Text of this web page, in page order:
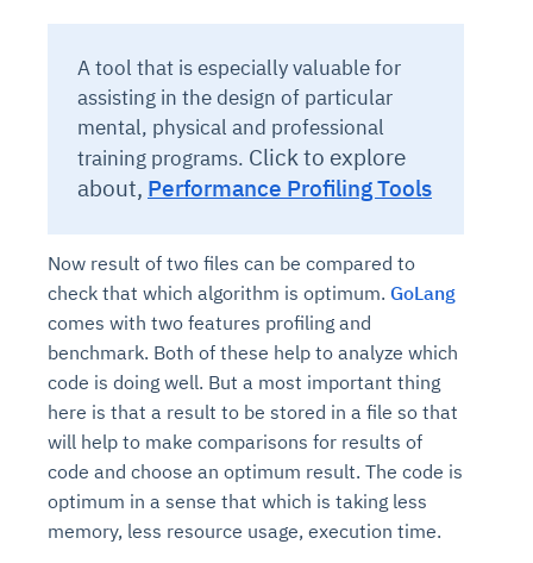
A tool that is especially valuable for
assisting in the design of particular
mental, physical and professional
training programs. Click to explore
about, Performance Profiling Tools
Now result of two files can be compared to
check that which algorithm is optimum. GoLang
comes with two features profiling and
benchmark. Both of these help to analyze which
code is doing well. But a most important thing
here is that a result to be stored in a file so that
will help to make comparisons for results of
code and choose an optimum result. The code is
optimum in a sense that which is taking less
memory, less resource usage, execution time.